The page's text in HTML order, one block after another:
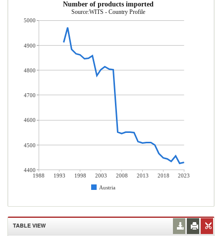
Number of products imported
Source:WITS - Country Profile
1988 1993 1998 2003 2008 2013 2018
2023
Austria
5000
4900
4800
4700
4600
4500
4400
TABLE VIEW